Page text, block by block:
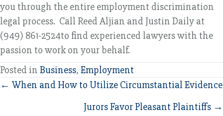
you through the entire employment discrimination
legal process. Call Reed Aljian and Justin Daily at
(949) 861-2524to find experienced lawyers with the
passion to work on your behalf.
Posted in Business, Employment
Posts
← When and How to Utilize Circumstantial Evidence
Jurors Favor Pleasant Plaintiffs →